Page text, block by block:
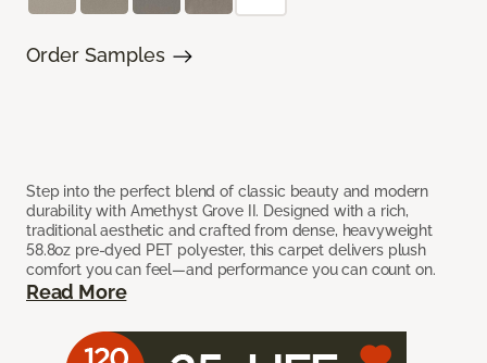
Step into the perfect blend of classic beauty and modern
durability with Amethyst Grove II. Designed with a rich,
traditional aesthetic and crafted from dense, heavyweight
58.8oz pre-dyed PET polyester, this carpet delivers plush
comfort you can feel—and performance you can count on.
Read More
Order Samples